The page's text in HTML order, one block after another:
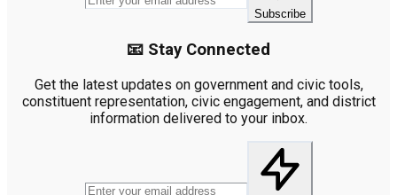
Subscribe
📧 Stay Connected
Get the latest updates on government and civic tools,
constituent representation, civic engagement, and district
information delivered to your inbox.